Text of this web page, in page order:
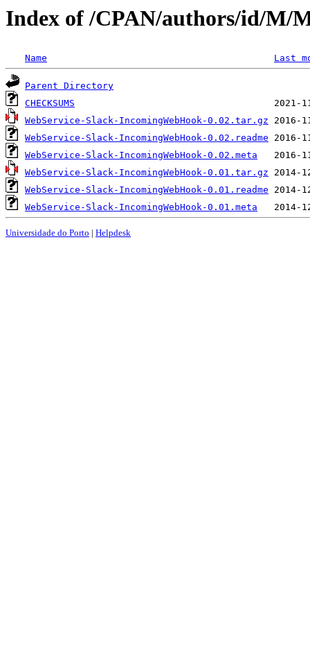
Index of /CPAN/authors/id/M/
Name Last
Parent Directory
CHECKSUMS
WebService-Slack-IncomingWebHook-0.02.tar.gz
WebService-Slack-IncomingWebHook-0.02.readme
WebService-Slack-IncomingWebHook-0.02.meta
WebService-Slack-IncomingWebHook-0.01.tar.gz
WebService-Slack-IncomingWebHook-0.01.readme
WebService-Slack-IncomingWebHook-0.01.meta
Universidade do Porto | Helpdesk